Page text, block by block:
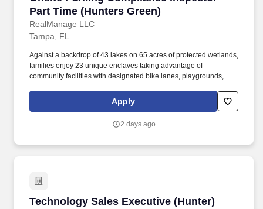
Part Time (Hunters Green)
RealManage LLC
Tampa, FL
Against a backdrop of 43 lakes on 65 acres of protected wetlands,
families enjoy 23 unique enclaves taking advantage of
community facilities with designated bike lanes, playgrounds,
facilities, jogging trail with a 15-station exercise circuit and an off-
leash dog park. The RealManage Elevated Onsite professional
communities, luxury high-rise condominiums, co-ops, urban
Apply
2 days ago
Technology Sales Executive (Hunter)
Technology Sales Executive (Hunter)